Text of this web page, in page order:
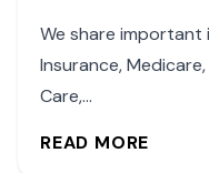
We share
Insurance,
Care,...
READ MORE